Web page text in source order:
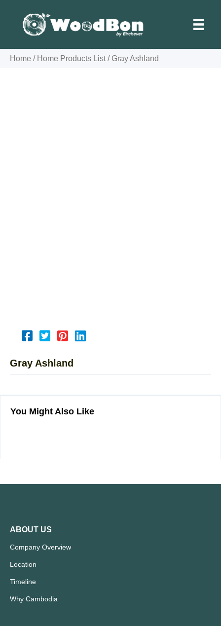
Home / Home Products List / Gray Ashland
Gray Ashland
You Might Also Like
ABOUT US
Company Overview
Location
Timeline
Why Cambodia